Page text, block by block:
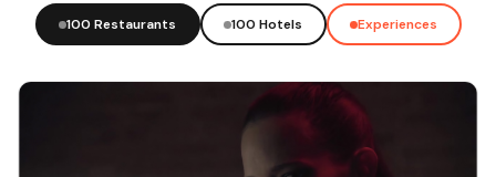
100 Restaurants 100 Hotels Experiences